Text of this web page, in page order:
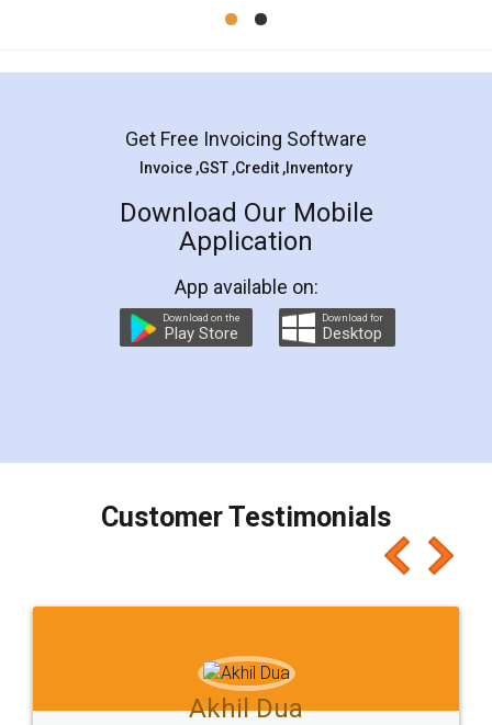
Get Free Invoicing Software
Invoice ,GST ,Credit ,Inventory
Download Our Mobile
Application
App available on:
Download on the
Play Store
Download for
Desktop
Customer Testimonials
Akhil Dua